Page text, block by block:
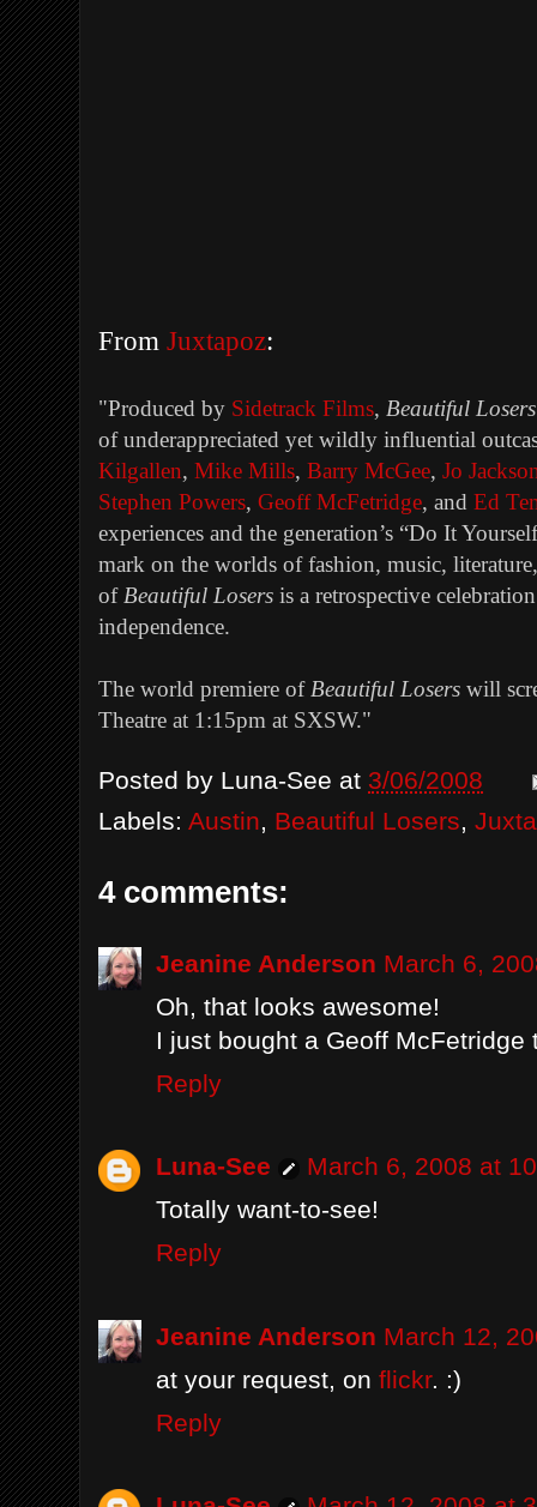
From Juxtapoz:
"Produced by Sidetrack Films, Beautiful Losers
of underappreciated yet wildly influential
Kilgallen, Mike Mills, Barry McGee, Jo
Stephen Powers, Geoff McFetridge, and Ed
experiences and the generation’s “Do It
mark on the worlds of fashion, music,
of Beautiful Losers is a retrospective
independence.
The world premiere of Beautiful Losers will
Theatre at 1:15pm at SXSW."
Posted by Luna-See at 3/06/2008
Labels: Austin, Beautiful Losers,
4 comments:
Jeanine Anderson March 6,
Oh, that looks awesome!
I just bought a Geoff McFetridge
Reply
Luna-See
March 6, 2008 at
Totally want-to-see!
Reply
Jeanine Anderson March 12,
at your request, on flickr. :)
Reply